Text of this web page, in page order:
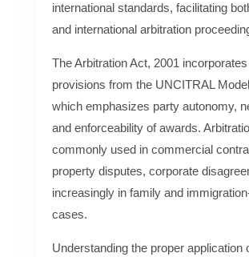
international standards, facilitating
and international arbitration
The Arbitration Act, 2001
provisions from the UNCITRAL
which emphasizes party autonomy,
and enforceability of awards.
commonly used in commercial
property disputes, corporate
increasingly in family and
cases.
Understanding the proper application